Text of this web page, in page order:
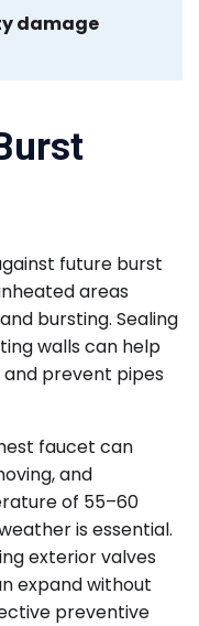
damage
future burst
areas
bursting. Sealing
walls can help
prevent pipes
faucet can
and
of 55–60
is essential.
exterior valves
expand without
preventive